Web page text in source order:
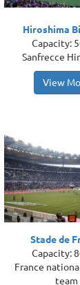
Hiroshima
Capacity:
Sanfrecce
View
Stade de
Capacity:
France
team